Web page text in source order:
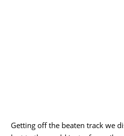
Getting off the beaten track we